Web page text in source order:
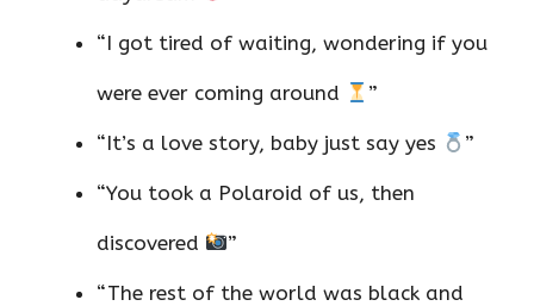
“I got tired of waiting, wondering if you
were ever coming around ”
“It’s a love story, baby just say yes ”
“You took a Polaroid of us, then
discovered ”
“The rest of the world was black and